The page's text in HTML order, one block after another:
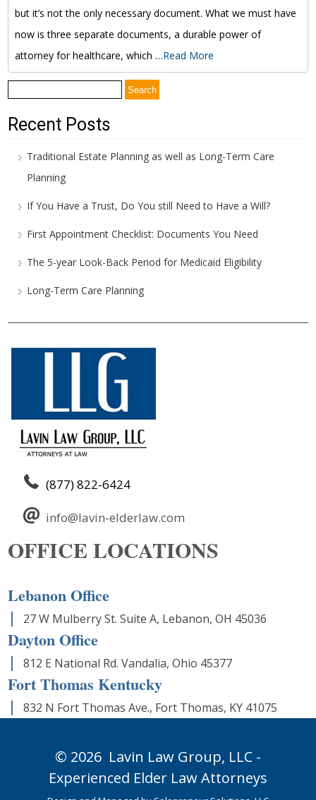
but it’s not the only necessary document. What we must have
now is three separate documents, a durable power of
attorney for healthcare, which …Read More
Recent Posts
Traditional Estate Planning as well as Long-Term Care
Planning
If You Have a Trust, Do You still Need to Have a Will?
First Appointment Checklist: Documents You Need
The 5-year Look-Back Period for Medicaid Eligibility
Long-Term Care Planning
(877) 822-6424
info@lavin-elderlaw.com
OFFICE LOCATIONS
Lebanon Office
27 W Mulberry St. Suite A, Lebanon, OH 45036
Dayton Office
812 E National Rd. Vandalia, Ohio 45377
Fort Thomas Kentucky
832 N Fort Thomas Ave., Fort Thomas, KY 41075
© 2026 Lavin Law Group, LLC -
Experienced Elder Law Attorneys